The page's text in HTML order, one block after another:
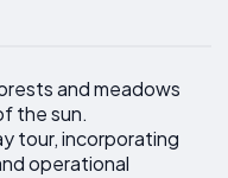
and meadows
the sun.
tour, incorporating
operational